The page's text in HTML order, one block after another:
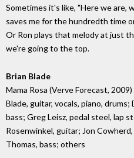
Sometimes it's like, "Here we are,
saves me for the hundredth time
Or Ron plays that melody at just
we're going to the top.
Brian Blade
Mama Rosa (Verve Forecast, 2009)
Blade, guitar, vocals, piano,
bass; Greg Leisz, pedal steel, lap
Rosenwinkel, guitar; Jon
Thomas, bass; others